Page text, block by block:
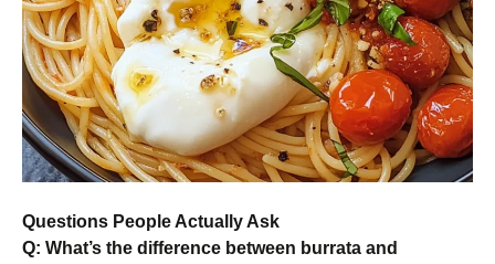
Questions People Actually Ask
Q: What’s the difference between burrata and